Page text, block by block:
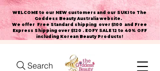
WELCOME to our NEW customers and our SUKI to The
Goddess Beauty Australia website .
We offer Free Standard shipping over $100 and Free
Express Shipping over $120 . EOFY SALE 12 to 40% OFF
including Korean Beauty Products!
Search